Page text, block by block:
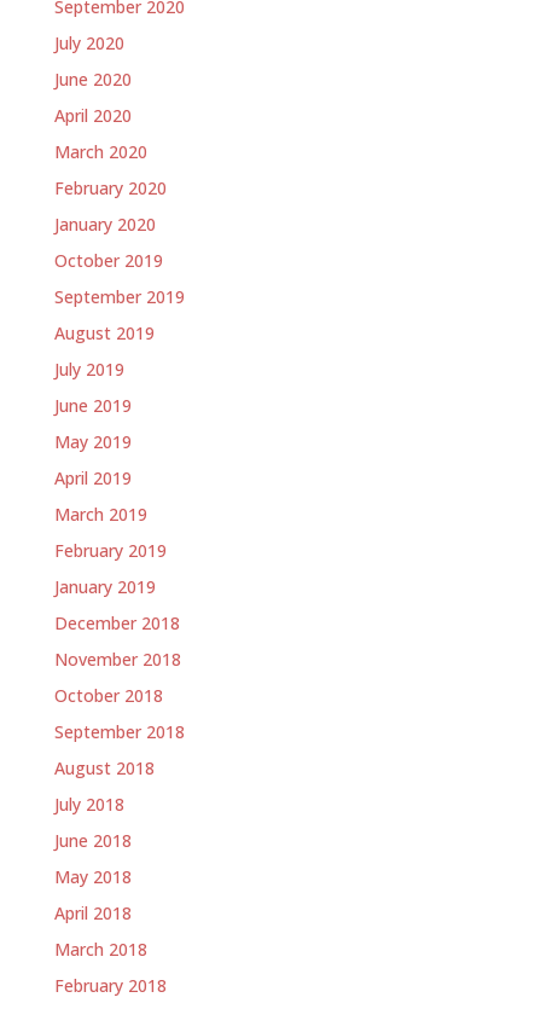
September 2020
July 2020
June 2020
April 2020
March 2020
February 2020
January 2020
October 2019
September 2019
August 2019
July 2019
June 2019
May 2019
April 2019
March 2019
February 2019
January 2019
December 2018
November 2018
October 2018
September 2018
August 2018
July 2018
June 2018
May 2018
April 2018
March 2018
February 2018